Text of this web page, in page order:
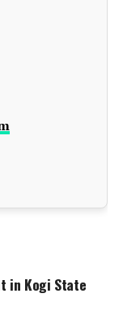
in Kogi State